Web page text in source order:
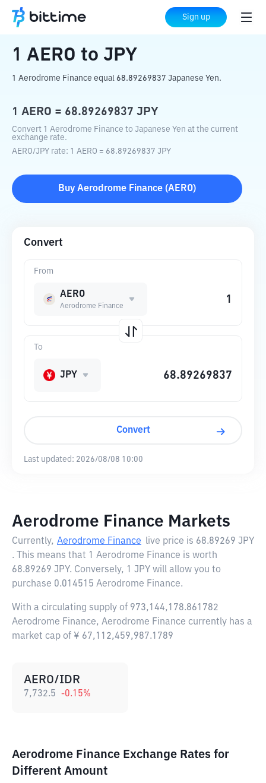
Sign up
Home Crypto Converter JPY
1 AERO to JPY
1 Aerodrome Finance equal 68.89269837 Japanese Yen.
1 AERO = 68.89269837 JPY
Convert 1 Aerodrome Finance to Japanese Yen at the current
exchange rate.
AERO/JPY rate: 1 AERO = 68.89269837 JPY
Buy Aerodrome Finance (AERO)
Convert
From
AERO
Aerodrome Finance
To
JPY
Convert
Last updated: 2026/08/08 10:00
Aerodrome Finance Markets
Currently, Aerodrome Finance live price is 68.89269 JPY
. This means that 1 Aerodrome Finance is worth
68.89269 JPY. Conversely, 1 JPY will allow you to
purchase 0.014515 Aerodrome Finance.
With a circulating supply of 973,144,178.861782
Aerodrome Finance, Aerodrome Finance currently has a
market cap of ¥ 67,112,459,987.1789
AERO/IDR
7,732.5 -0.15%
Aerodrome Finance Exchange Rates for
Different Amount